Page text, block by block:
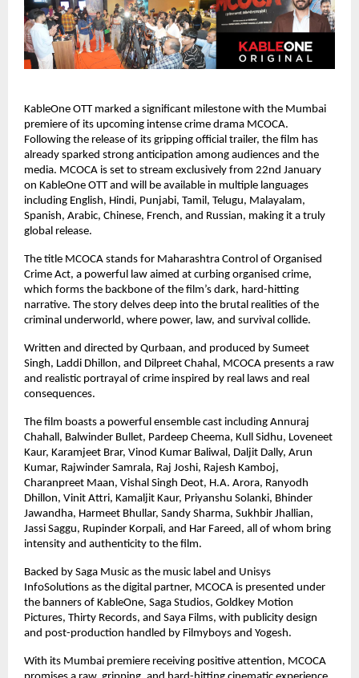
KableOne OTT marked a significant milestone with the Mumbai
premiere of its upcoming intense crime drama MCOCA.
Following the release of its gripping official trailer, the film has
already sparked strong anticipation among audiences and the
media. MCOCA is set to stream exclusively from 22nd January
on KableOne OTT and will be available in multiple languages
including English, Hindi, Punjabi, Tamil, Telugu, Malayalam,
Spanish, Arabic, Chinese, French, and Russian, making it a truly
global release.
The title MCOCA stands for Maharashtra Control of Organised
Crime Act, a powerful law aimed at curbing organised crime,
which forms the backbone of the film’s dark, hard-hitting
narrative. The story delves deep into the brutal realities of the
criminal underworld, where power, law, and survival collide.
Written and directed by Qurbaan, and produced by Sumeet
Singh, Laddi Dhillon, and Dilpreet Chahal, MCOCA presents a raw
and realistic portrayal of crime inspired by real laws and real
consequences.
The film boasts a powerful ensemble cast including Annuraj
Chahall, Balwinder Bullet, Pardeep Cheema, Kull Sidhu, Loveneet
Kaur, Karamjeet Brar, Vinod Kumar Baliwal, Daljit Dally, Arun
Kumar, Rajwinder Samrala, Raj Joshi, Rajesh Kamboj,
Charanpreet Maan, Vishal Singh Deot, H.A. Arora, Ranyodh
Dhillon, Vinit Attri, Kamaljit Kaur, Priyanshu Solanki, Bhinder
Jawandha, Harmeet Bhullar, Sandy Sharma, Sukhbir Jhallian,
Jassi Saggu, Rupinder Korpali, and Har Fareed, all of whom bring
intensity and authenticity to the film.
Backed by Saga Music as the music label and Unisys
InfoSolutions as the digital partner, MCOCA is presented under
the banners of KableOne, Saga Studios, Goldkey Motion
Pictures, Thirty Records, and Saya Films, with publicity design
and post-production handled by Filmyboys and Yogesh.
With its Mumbai premiere receiving positive attention, MCOCA